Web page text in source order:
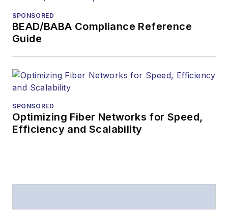
SPONSORED
BEAD/BABA Compliance Reference
Guide
SPONSORED
Optimizing Fiber Networks for Speed,
Efficiency and Scalability